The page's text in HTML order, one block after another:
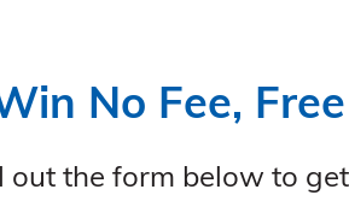
No Fee,
out the form below to